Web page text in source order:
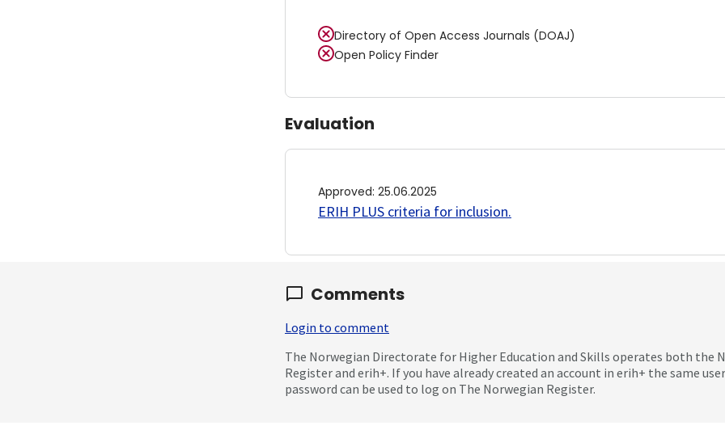
Directory of Open Access Journals (DOAJ)
Open Policy Finder
Evaluation
Approved: 25.06.2025
ERIH PLUS criteria for inclusion.
Comments
Login to comment
The Norwegian Directorate for Higher Education and Skills operates both the
Register and erih+. If you have already created an account in erih+ the same
password can be used to log on The Norwegian Register.